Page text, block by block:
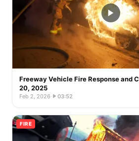
Freeway Vehicle Fire Response and
20, 2025
Feb 2, 2026· 03:52
FIRE